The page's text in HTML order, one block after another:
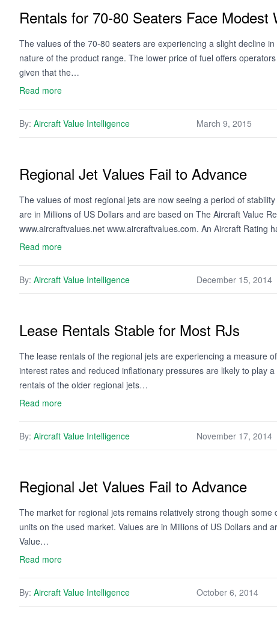
Rentals for 70-80 Seaters Face Modest
The values of the 70-80 seaters are experiencing a slight decline
nature of the product range. The lower price of fuel offers
given that the…
Read more
By: Aircraft Value Intelligence March 9, 2015
Regional Jet Values Fail to Advance
The values of most regional jets are now seeing a period of
are in Millions of US Dollars and are based on The Aircraft Value
www.aircraftvalues.net www.aircraftvalues.com. An Aircraft Rating
Read more
By: Aircraft Value Intelligence December 15, 2014
Lease Rentals Stable for Most RJs
The lease rentals of the regional jets are experiencing a measure
interest rates and reduced inflationary pressures are likely to play
rentals of the older regional jets…
Read more
By: Aircraft Value Intelligence November 17, 2014
Regional Jet Values Fail to Advance
The market for regional jets remains relatively strong though
units on the used market. Values are in Millions of US Dollars and
Value…
Read more
By: Aircraft Value Intelligence October 6, 2014